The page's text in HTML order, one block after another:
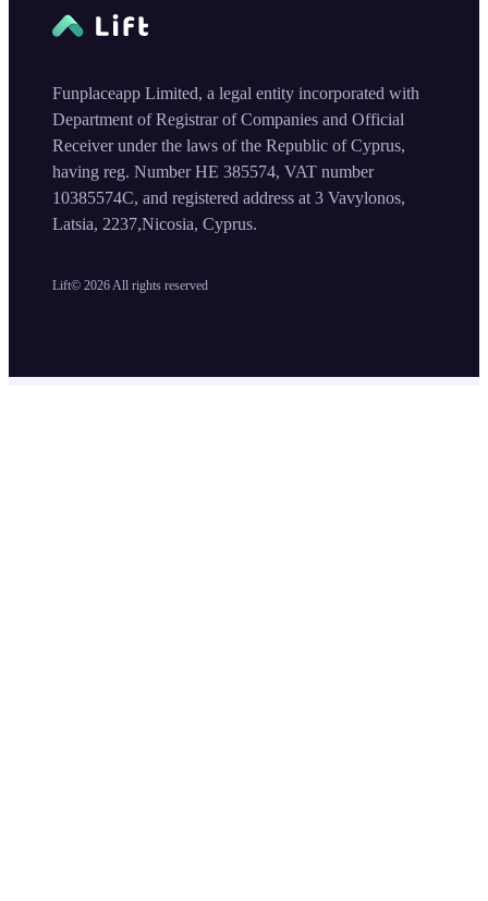
Lift© 2026 All rights reserved
Funplaceapp Limited, a legal entity incorporated with
Department of Registrar of Companies and Official
Receiver under the laws of the Republic of Cyprus,
having reg. Number HE 385574, VAT number
10385574C, and registered address at 3 Vavylonos,
Latsia, 2237,Nicosia, Cyprus.